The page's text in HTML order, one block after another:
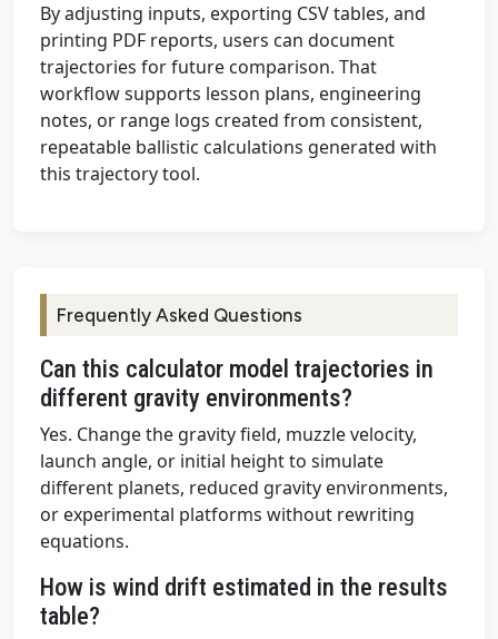
By adjusting inputs, exporting CSV tables, and
printing PDF reports, users can document
trajectories for future comparison. That
workflow supports lesson plans, engineering
notes, or range logs created from consistent,
repeatable ballistic calculations generated with
this trajectory tool.
Frequently Asked Questions
Can this calculator model trajectories in
different gravity environments?
Yes. Change the gravity field, muzzle velocity,
launch angle, or initial height to simulate
different planets, reduced gravity environments,
or experimental platforms without rewriting
equations.
How is wind drift estimated in the results
table?